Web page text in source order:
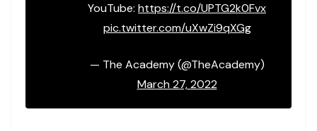
YouTube: https://t.co/UPTG2k0Fvx
pic.twitter.com/uXwZi9qXGg
— The Academy (@TheAcademy)
March 27, 2022